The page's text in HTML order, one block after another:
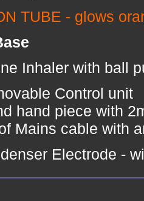
TUBE - glows
Inhaler with ball
Control unit
hand piece with
Mains cable with
Electrode -